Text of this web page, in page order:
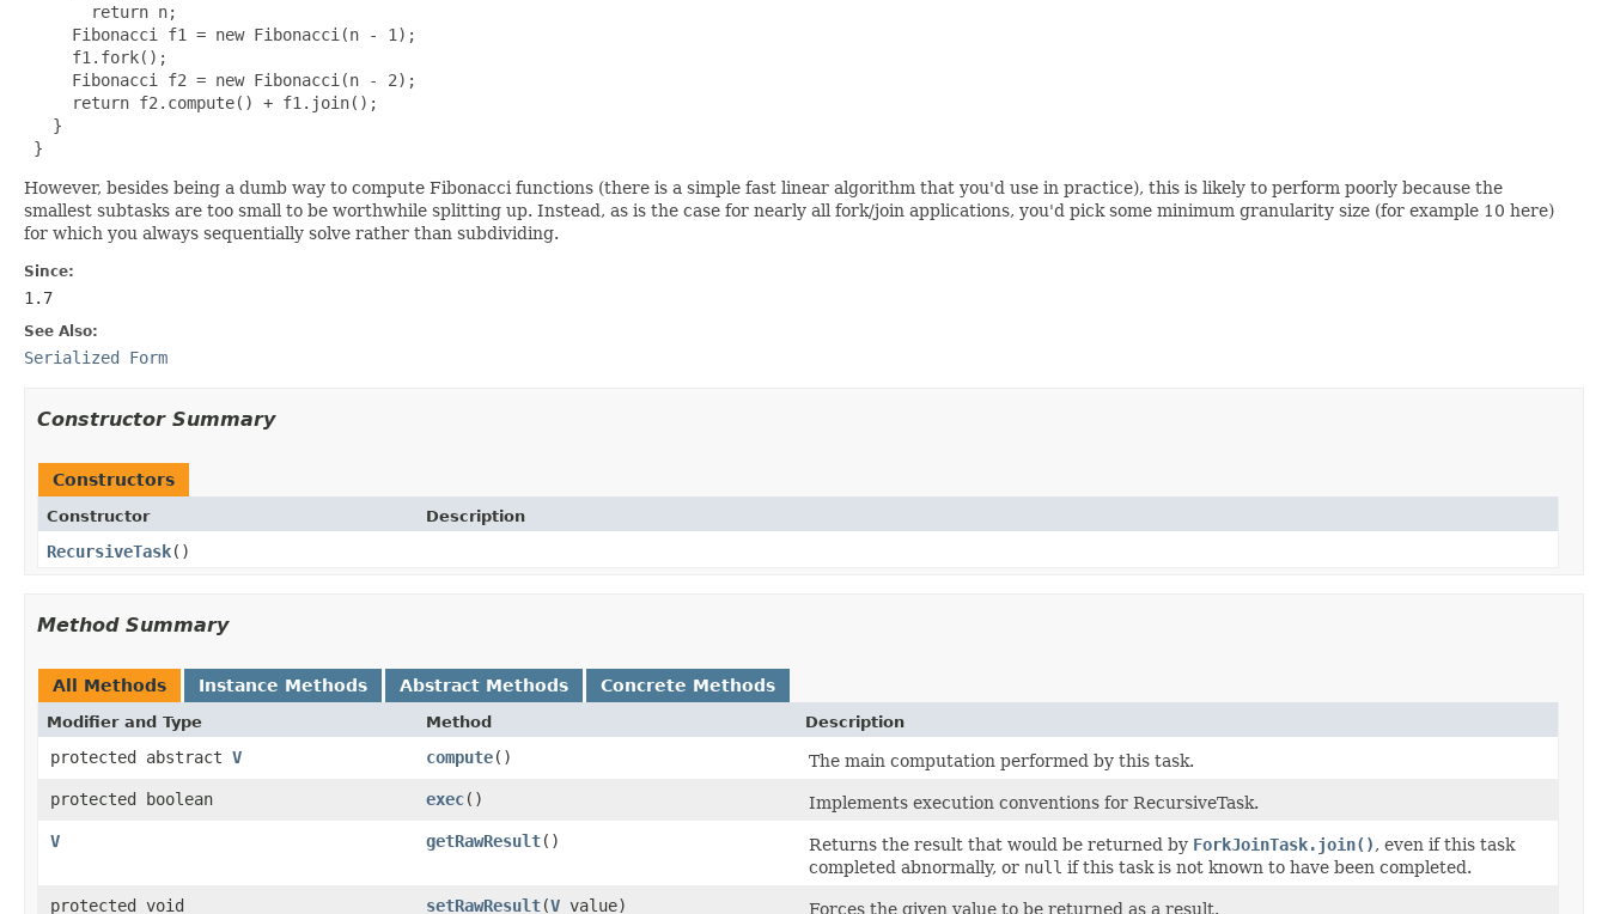
       return n;
     Fibonacci f1 = new Fibonacci(n - 1);
     f1.fork();
     Fibonacci f2 = new Fibonacci(n - 2);
     return f2.compute() + f1.join();
   }
}
However, besides being a dumb way to compute Fibonacci functions (there is a simple fast linear algorithm that you'd use in practice), this is likely to perform poorly because the
smallest subtasks are too small to be worthwhile splitting up. Instead, as is the case for nearly all fork/join applications, you'd pick some minimum granularity size (for example 10 here)
for which you always sequentially solve rather than subdividing.
Since:
1.7
See Also:
Serialized Form
Constructor Summary
Constructors
Constructor Description
RecursiveTask()
Method Summary
All Methods Instance Methods Abstract Methods Concrete Methods
Modifier and Type Method Description
protected abstract V compute()
The main computation performed by this task.
protected boolean
exec()
Implements execution conventions for RecursiveTask.
V
getRawResult() Returns the result that would be returned by ForkJoinTask.join(), even if this task
completed abnormally, or null if this task is not known to have been completed.
protected void
setRawResult(V value) Forces the given value to be returned as a result.